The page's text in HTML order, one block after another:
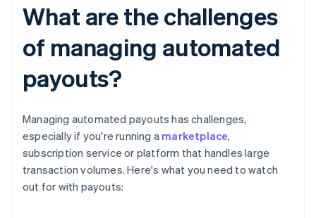
What are the challenges
of managing automated
payouts?
Managing automated payouts has challenges,
especially if you're running a marketplace,
subscription service or platform that handles large
transaction volumes. Here's what you need to watch
out for with payouts: